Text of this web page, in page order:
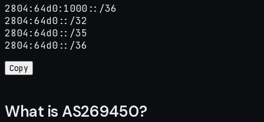
2804:64d0:1000::/36
2804:64d0::/32
2804:64d0::/35
2804:64d0::/36
Copy
What is AS269450?